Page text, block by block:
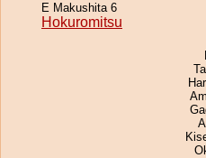
E Makushita 6
Hokuromitsu